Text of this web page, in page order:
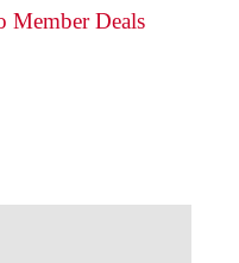
Member Deals